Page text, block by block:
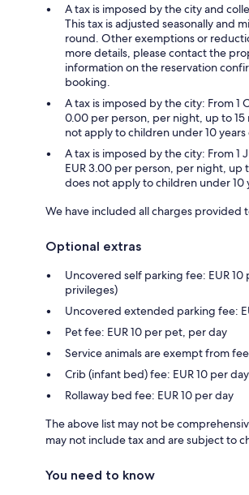
A tax is imposed by the city and
This tax is adjusted seasonally and
round. Other exemptions or
more details, please contact the
information on the reservation
booking.
A tax is imposed by the city: From 1
0.00 per person, per night, up to 15
not apply to children under 10 years
A tax is imposed by the city: From 1
EUR 3.00 per person, per night, up
does not apply to children under 10
We have included all charges provided
Optional extras
Uncovered self parking fee: EUR
privileges)
Uncovered extended parking fee:
Pet fee: EUR 10 per pet, per day
Service animals are exempt from
Crib (infant bed) fee: EUR 10 per day
Rollaway bed fee: EUR 10 per day
The above list may not be
may not include tax and are subject to
You need to know